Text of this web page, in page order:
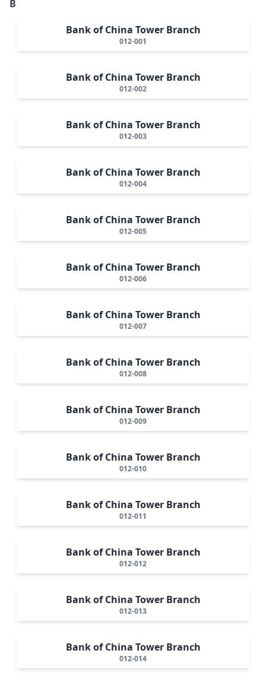
B
Bank of China Tower Branch
012-001
Bank of China Tower Branch
012-002
Bank of China Tower Branch
012-003
Bank of China Tower Branch
012-004
Bank of China Tower Branch
012-005
Bank of China Tower Branch
012-006
Bank of China Tower Branch
012-007
Bank of China Tower Branch
012-008
Bank of China Tower Branch
012-009
Bank of China Tower Branch
012-010
Bank of China Tower Branch
012-011
Bank of China Tower Branch
012-012
Bank of China Tower Branch
012-013
Bank of China Tower Branch
012-014